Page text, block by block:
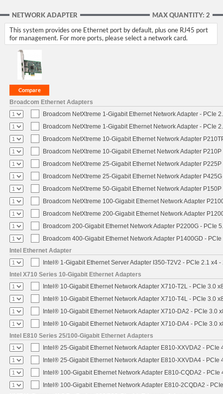
MAX QUANTITY: 2
NETWORK ADAPTER
This system provides one Ethernet port by default, plus one RJ45 port
for management. For more ports, please select a network card.
Broadcom Ethernet Adapters
Broadcom NetXtreme 1-Gigabit Ethernet Network Adapter - PCIe
Broadcom NetXtreme 1-Gigabit Ethernet Network Adapter - PCIe
Broadcom NetXtreme 10-Gigabit Ethernet Network Adapter
Broadcom NetXtreme 10-Gigabit Ethernet Network Adapter
Broadcom NetXtreme 25-Gigabit Ethernet Network Adapter
Broadcom NetXtreme 25-Gigabit Ethernet Network Adapter
Broadcom NetXtreme 50-Gigabit Ethernet Network Adapter
Broadcom NetXtreme 100-Gigabit Ethernet Network Adapter
Broadcom NetXtreme 200-Gigabit Ethernet Network Adapter
Broadcom 200-Gigabit Ethernet Network Adapter P2200G - PCIe
Broadcom 400-Gigabit Ethernet Network Adapter P1400GD -
Intel Ethernet Adapter
Intel® 1-Gigabit Ethernet Server Adapter I350-T2V2 - PCIe 2.1 x4 -
Intel X710 Series 10-Gigabit Ethernet Adapters
Intel® 10-Gigabit Ethernet Network Adapter X710-T2L - PCIe 3.0
Intel® 10-Gigabit Ethernet Network Adapter X710-T4L - PCIe 3.0
Intel® 10-Gigabit Ethernet Network Adapter X710-DA2 - PCIe 3.0
Intel® 10-Gigabit Ethernet Network Adapter X710-DA4 - PCIe 3.0
Intel E810 Series 25/100-Gigabit Ethernet Adapters
Intel® 25-Gigabit Ethernet Network Adapter E810-XXVDA2 - PCIe
Intel® 25-Gigabit Ethernet Network Adapter E810-XXVDA4 - PCIe
Intel® 100-Gigabit Ethernet Network Adapter E810-CQDA2 - PCIe
Intel® 100-Gigabit Ethernet Network Adapter E810-2CQDA2 -